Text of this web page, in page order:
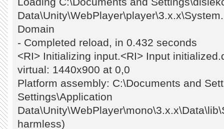
Domain
- Completed reload, in 0.432 seconds
<RI> Initializing input.<RI> Input
virtual: 1440x900 at 0,0
Platform assembly: C:\Documents and
Settings\Application
harmless)